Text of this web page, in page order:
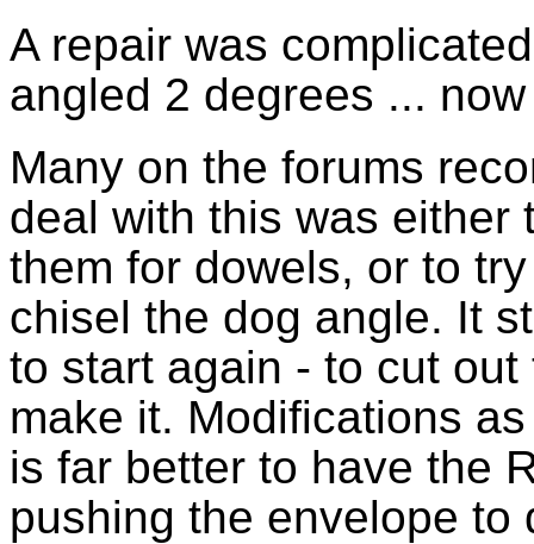
A repair was
angled 2 degrees ...
Many on the forums
deal with this was either
them for dowels, or to
chisel the dog angle. It
to start again - to cut
make it. Modifications
is far better to have the
pushing the envelope to